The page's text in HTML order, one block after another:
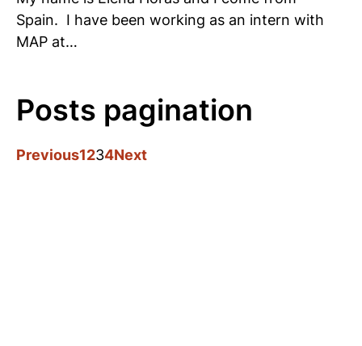
Spain. I have been working as an intern with
MAP at…
Posts pagination
Previous1234Next